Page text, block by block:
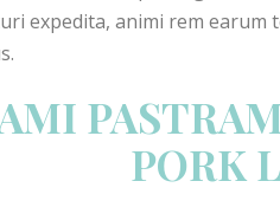
expedita, animi rem
PORK